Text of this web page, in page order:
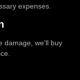
expenses.
damage, we’ll buy